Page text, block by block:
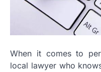
When it comes to
local lawyer who